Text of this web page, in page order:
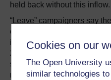
Cookies on our
The Open University
similar technologies
held back without this inflow.
“Leave” campaigners say
easier to negotiate free
it were outside the EU,
27 other member states and
speed of the slowest. They
most of the trade deals it